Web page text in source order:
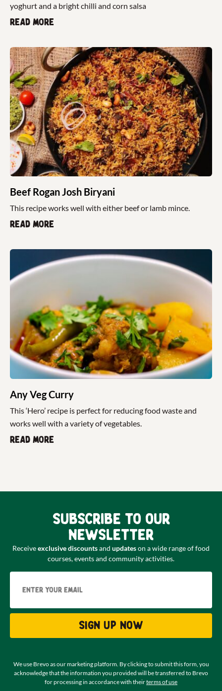
yoghurt and a bright chilli and corn salsa
Read more
Beef Rogan Josh Biryani
This recipe works well with either beef or lamb mince.
Read more
Any Veg Curry
This ‘Hero’ recipe is perfect for reducing food waste and
works well with a variety of vegetables.
Read more
Subscribe to our
newsletter
Receiveexclusive discountsand updateson a wide range of food
courses, events and community activities.
Sign up now
We use Brevo as our marketing platform. By clicking to submit this form, you
acknowledge that the information you provided will be transferred to Brevo
for processing in accordance with theirterms of use